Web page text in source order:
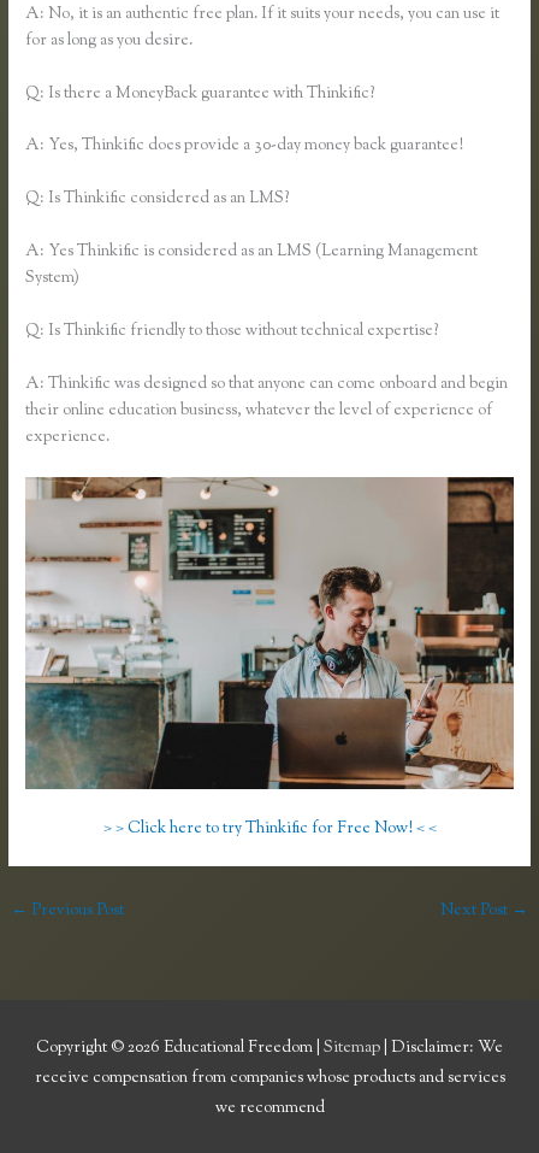
A: No, it is an authentic free plan. If it suits your needs, you can use it
for as long as you desire.
Q: Is there a MoneyBack guarantee with Thinkific?
A: Yes, Thinkific does provide a 30-day money back guarantee!
Q: Is Thinkific considered as an LMS?
A: Yes Thinkific is considered as an LMS (Learning Management
System)
Q: Is Thinkific friendly to those without technical expertise?
A: Thinkific was designed so that anyone can come onboard and begin
their online education business, whatever the level of experience of
experience.
> > Click here to try Thinkific for Free Now! < <
← Previous Post Next Post →
Copyright © 2026 Educational Freedom Sitemap | Disclaimer: We
receive compensation from companies whose products and services
we recommend